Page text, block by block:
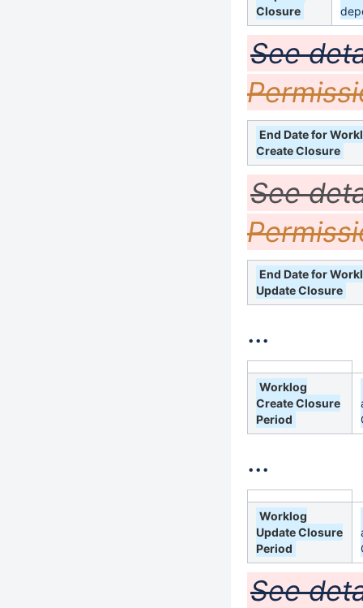
Closure
See
End Date for
Create Closure
See
End Date for
Update Closure
...
Worklog
Create Closure
Period
...
Worklog
Update Closure
Period
See